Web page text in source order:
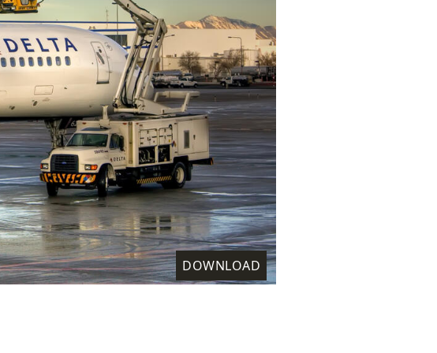
DOWNLOAD